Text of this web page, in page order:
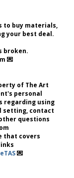
to buy materials,
your best deal.
broken.
💌
of The Art
personal
regarding using
setting, contact
questions
that covers
💌